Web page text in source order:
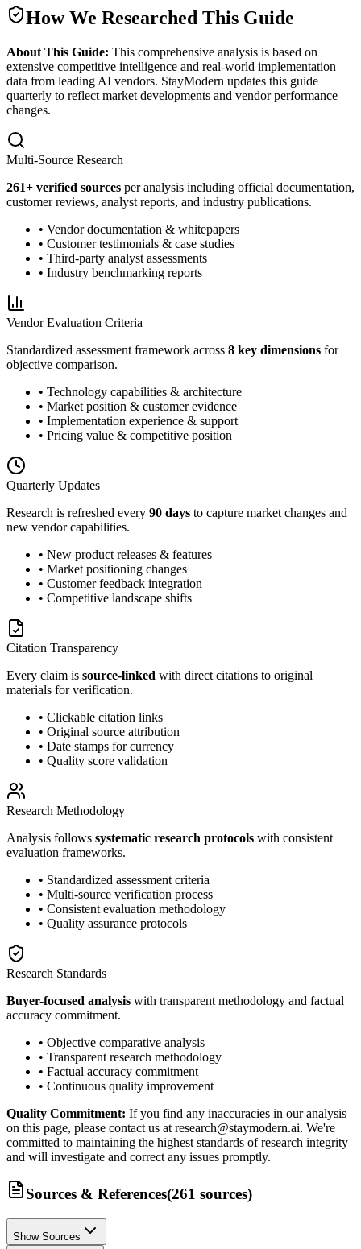
How We Researched This Guide
About This Guide: This comprehensive analysis is based on
extensive competitive intelligence and real-world implementation
data from leading AI vendors. StayModern updates this guide
quarterly to reflect market developments and vendor performance
changes.
Multi-Source Research
261+ verified sources per analysis including official documentation,
customer reviews, analyst reports, and industry publications.
• Vendor documentation & whitepapers
• Customer testimonials & case studies
• Third-party analyst assessments
• Industry benchmarking reports
Vendor Evaluation Criteria
Standardized assessment framework across 8 key dimensions for
objective comparison.
• Technology capabilities & architecture
• Market position & customer evidence
• Implementation experience & support
• Pricing value & competitive position
Quarterly Updates
Research is refreshed every 90 days to capture market changes and
new vendor capabilities.
• New product releases & features
• Market positioning changes
• Customer feedback integration
• Competitive landscape shifts
Citation Transparency
Every claim is source-linked with direct citations to original
materials for verification.
• Clickable citation links
• Original source attribution
• Date stamps for currency
• Quality score validation
Research Methodology
Analysis follows systematic research protocols with consistent
evaluation frameworks.
• Standardized assessment criteria
• Multi-source verification process
• Consistent evaluation methodology
• Quality assurance protocols
Research Standards
Buyer-focused analysis with transparent methodology and factual
accuracy commitment.
• Objective comparative analysis
• Transparent research methodology
• Factual accuracy commitment
• Continuous quality improvement
Quality Commitment: If you find any inaccuracies in our analysis
on this page, please contact us at research@staymodern.ai. We're
committed to maintaining the highest standards of research integrity
and will investigate and correct any issues promptly.
Sources & References(261 sources)
Show Sources